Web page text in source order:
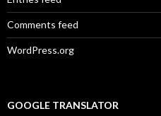
Comments feed
WordPress.org
GOOGLE TRANSLATOR